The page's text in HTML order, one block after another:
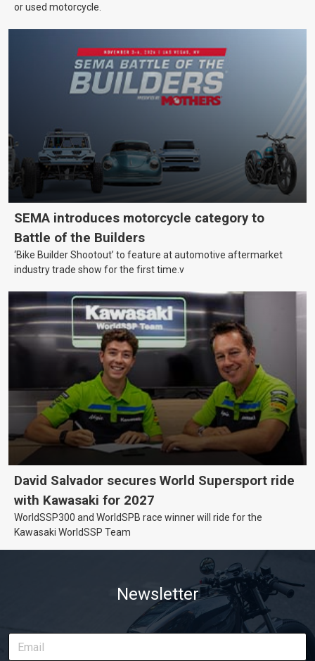
or used motorcycle.
SEMA introduces motorcycle category to
Battle of the Builders
‘Bike Builder Shootout’ to feature at automotive aftermarket
industry trade show for the first time.v
David Salvador secures World Supersport ride
with Kawasaki for 2027
WorldSSP300 and WorldSPB race winner will ride for the
Kawasaki WorldSSP Team
Newsletter